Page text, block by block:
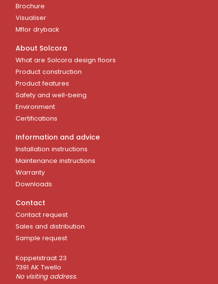
Brochure
Visualiser
Mflor dryback
About Solcora
What are Solcora design floors
Product construction
Product features
Safety and well-being
Environment
Certifications
Information and advice
Installation instructions
Maintenance instructions
Warranty
Downloads
Contact
Contact request
Sales and distribution
Sample request
Koppelstraat 23
7391 AK Twello
No visiting address.